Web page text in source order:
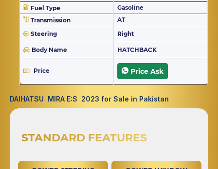
Fuel Type
Gasoline
Transmission
AT
Steering
Right
Body Name HATCHBACK
Price Price Ask
DAIHATSU MIRA E:S 2023 for Sale in Pakistan
STANDARD FEATURES